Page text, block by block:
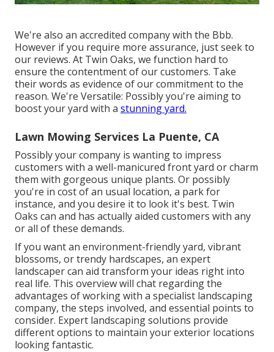
We're also an accredited company with the Bbb.
However if you require more assurance, just seek to
our reviews. At Twin Oaks, we function hard to
ensure the contentment of our customers. Take
their words as evidence of our commitment to the
reason. We're Versatile: Possibly you're aiming to
boost your yard with a stunning yard.
Lawn Mowing Services La Puente, CA
Possibly your company is wanting to impress
customers with a well-manicured front yard or charm
them with gorgeous unique plants. Or possibly
you're in cost of an usual location, a park for
instance, and you desire it to look it's best. Twin
Oaks can and has actually aided customers with any
or all of these demands.
If you want an environment-friendly yard, vibrant
blossoms, or trendy hardscapes, an expert
landscaper can aid transform your ideas right into
real life. This overview will chat regarding the
advantages of working with a specialist landscaping
company, the steps involved, and essential points to
consider. Expert landscaping solutions provide
different options to maintain your exterior locations
looking fantastic.